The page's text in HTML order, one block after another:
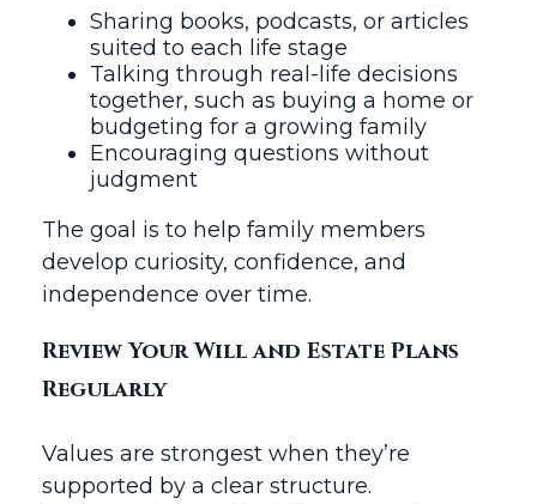
Sharing books, podcasts, or articles
suited to each life stage
Talking through real-life decisions
together, such as buying a home or
budgeting for a growing family
Encouraging questions without
judgment
The goal is to help family members
develop curiosity, confidence, and
independence over time.
Review Your Will and Estate Plans
Regularly
Values are strongest when they’re
supported by a clear structure.